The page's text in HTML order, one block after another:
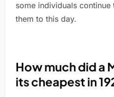
some individuals
them to this day.
How much did a
its cheapest in